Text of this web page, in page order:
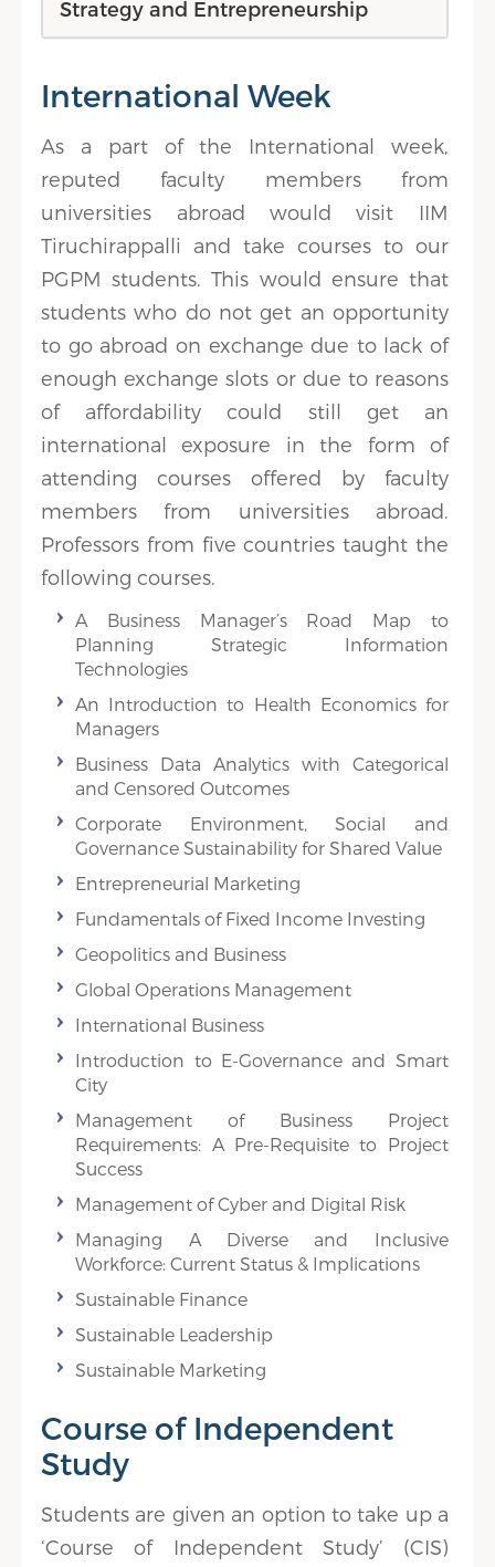
Strategy and Entrepreneurship
International Week
As a part of the International week,
reputed faculty members from
universities abroad would visit IIM
Tiruchirappalli and take courses to our
PGPM students. This would ensure that
students who do not get an opportunity
to go abroad on exchange due to lack of
enough exchange slots or due to reasons
of affordability could still get an
international exposure in the form of
attending courses offered by faculty
members from universities abroad.
Professors from five countries taught the
following courses.
A Business Manager’s Road Map to
Planning Strategic Information
Technologies
An Introduction to Health Economics for
Managers
Business Data Analytics with Categorical
and Censored Outcomes
Corporate Environment, Social and
Governance Sustainability for Shared Value
Entrepreneurial Marketing
Fundamentals of Fixed Income Investing
Geopolitics and Business
Global Operations Management
International Business
Introduction to E-Governance and Smart
City
Management of Business Project
Requirements: A Pre-Requisite to Project
Success
Management of Cyber and Digital Risk
Managing A Diverse and Inclusive
Workforce: Current Status & Implications
Sustainable Finance
Sustainable Leadership
Sustainable Marketing
Course of Independent
Study
Students are given an option to take up a
‘Course of Independent Study’ (CIS)